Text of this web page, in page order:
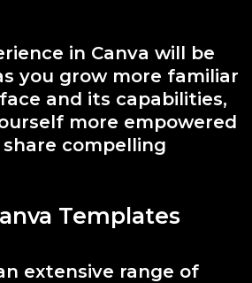
in Canva will be
you grow more familiar
and its capabilities,
more empowered
compelling
Templates
extensive range of